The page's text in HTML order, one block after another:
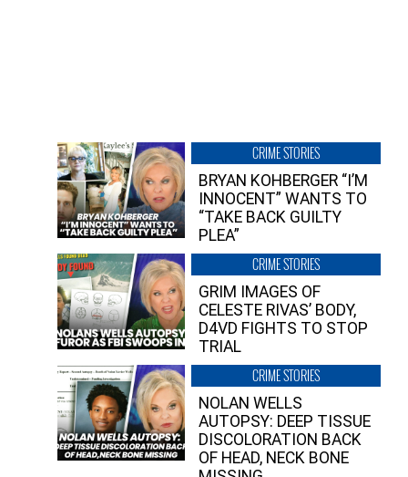
CRIME STORIES
BRYAN KOHBERGER “I’M
INNOCENT” WANTS TO
“TAKE BACK GUILTY
PLEA”
CRIME STORIES
GRIM IMAGES OF
CELESTE RIVAS’ BODY,
D4VD FIGHTS TO STOP
TRIAL
CRIME STORIES
NOLAN WELLS
AUTOPSY: DEEP TISSUE
DISCOLORATION BACK
OF HEAD, NECK BONE